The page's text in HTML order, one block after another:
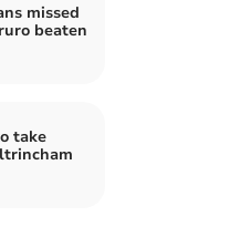
missed
beaten
take